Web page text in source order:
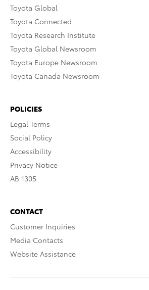
Toyota Global
Toyota Connected
Toyota Research Institute
Toyota Global Newsroom
Toyota Europe Newsroom
Toyota Canada Newsroom
POLICIES
Legal Terms
Social Policy
Accessibility
Privacy Notice
AB 1305
CONTACT
Customer Inquiries
Media Contacts
Website Assistance